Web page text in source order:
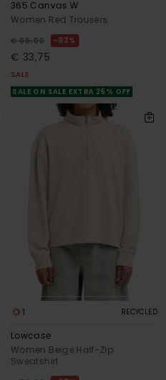
365 Canvas W
Women Red Trousers
€ 90,00 63%
€ 33,75
SALE
SALE ON SALE EXTRA 25% OFF
1 RECYCLED
Lowcase
Women Beige Half-Zip
Sweatshirt